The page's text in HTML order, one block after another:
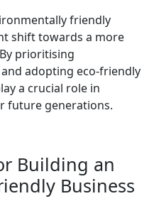
friendly
shift towards a more
prioritising
adopting eco-friendly
a crucial role in
future generations.
Building an
Business